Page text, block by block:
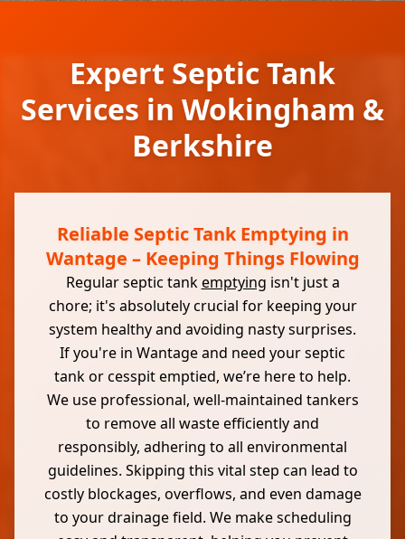
Expert Septic Tank
Services in Wokingham &
Berkshire
Reliable Septic Tank Emptying in
Wantage – Keeping Things Flowing
Regular septic tankemptying isn't just a
chore; it's absolutely crucial for keeping your
system healthy and avoiding nasty surprises.
If you're in Wantage and need your septic
tank or cesspit emptied, we’re here to help.
We use professional, well-maintained tankers
to remove all waste efficiently and
responsibly, adhering to all environmental
guidelines. Skipping this vital step can lead to
costly blockages, overflows, and even damage
to your drainage field. We make scheduling